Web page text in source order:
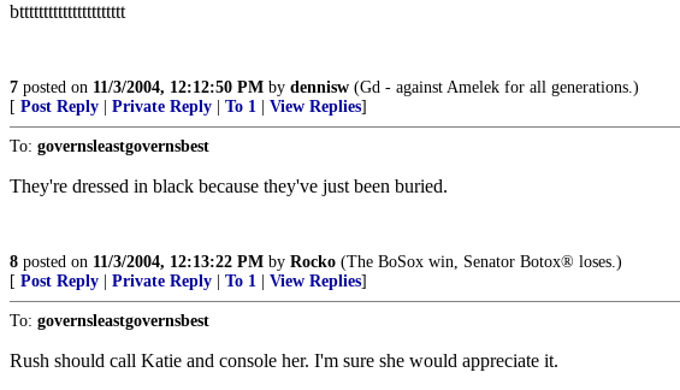
btttttttttttttttttttttt
7 posted on 11/3/2004, 12:12:50 PM by dennisw (Gd - against Amelek for all generations.)
[ Post Reply Private Reply To 1 View Replies]
To: governsleastgovernsbest
They're dressed in black because they've just been buried.
8 posted on 11/3/2004, 12:13:22 PM by Rocko (The BoSox win, Senator Botox® loses.)
[ Post Reply Private Reply To 1 View Replies]
To: governsleastgovernsbest
Rush should call Katie and console her. I'm sure she would appreciate it.